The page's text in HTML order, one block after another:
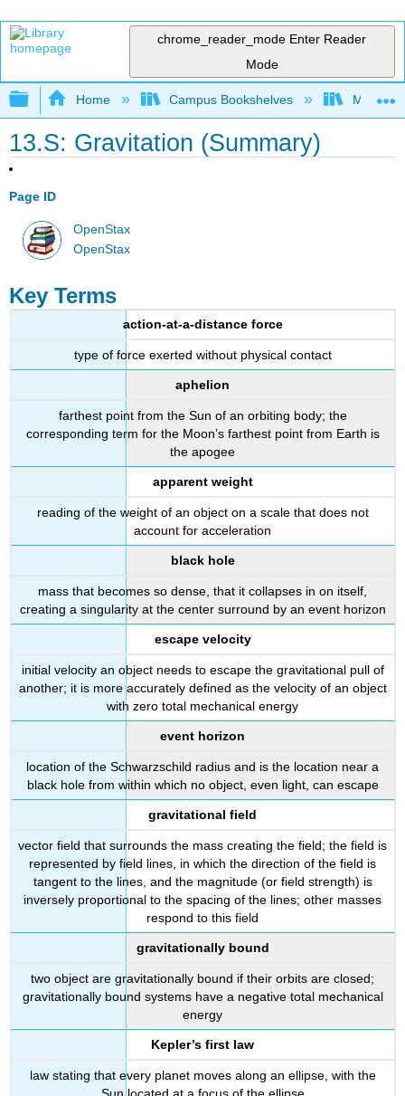
chrome_reader_mode Enter Reader
Mode
Expand/collapse global hierarchy
Home Campus Bookshelves
13.S: Gravitation (Summary)
Page ID
OpenStax
OpenStax
Key Terms
action-at-a-distance force
type of force exerted without physical contact
aphelion
farthest point from the Sun of an orbiting body; the
corresponding term for the Moon’s farthest point from Earth is
the apogee
apparent weight
reading of the weight of an object on a scale that does not
account for acceleration
black hole
mass that becomes so dense, that it collapses in on itself,
creating a singularity at the center surround by an event horizon
escape velocity
initial velocity an object needs to escape the gravitational pull of
another; it is more accurately defined as the velocity of an object
with zero total mechanical energy
event horizon
location of the Schwarzschild radius and is the location near a
black hole from within which no object, even light, can escape
gravitational field
vector field that surrounds the mass creating the field; the field is
represented by field lines, in which the direction of the field is
tangent to the lines, and the magnitude (or field strength) is
inversely proportional to the spacing of the lines; other masses
respond to this field
gravitationally bound
two object are gravitationally bound if their orbits are closed;
gravitationally bound systems have a negative total mechanical
energy
Kepler’s first law
law stating that every planet moves along an ellipse, with the